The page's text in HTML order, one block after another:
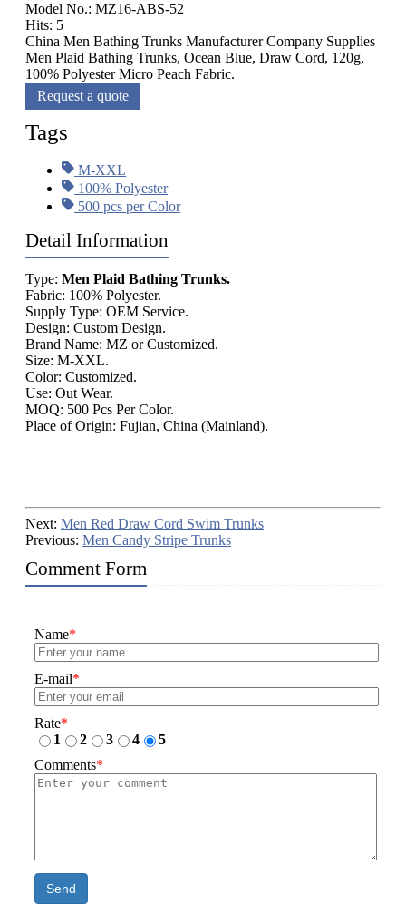
Model No.: MZ16-ABS-52
Hits: 5
China Men Bathing Trunks Manufacturer Company Supplies
Men Plaid Bathing Trunks, Ocean Blue, Draw Cord, 120g,
100% Polyester Micro Peach Fabric.
Request a quote
Tags
M-XXL
100% Polyester
500 pcs per Color
Detail Information
Type: Men Plaid Bathing Trunks.
Fabric: 100% Polyester.
Supply Type: OEM Service.
Design: Custom Design.
Brand Name: MZ or Customized.
Size: M-XXL.
Color: Customized.
Use: Out Wear.
MOQ: 500 Pcs Per Color.
Place of Origin: Fujian, China (Mainland).
Next: Men Red Draw Cord Swim Trunks
Previous: Men Candy Stripe Trunks
Comment Form
Name*
E-mail*
Rate*
1
2 3 4
5
Comments*
Send